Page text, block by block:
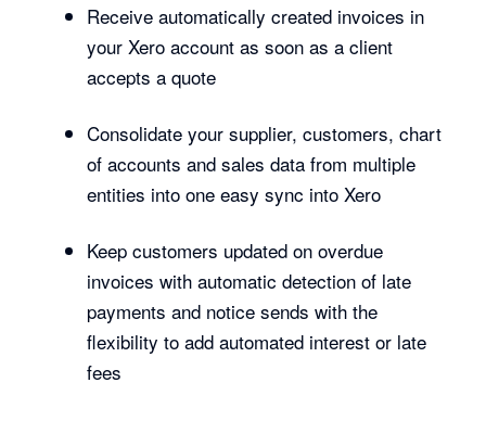
Receive automatically created invoices in
your Xero account as soon as a client
accepts a quote
Consolidate your supplier, customers, chart
of accounts and sales data from multiple
entities into one easy sync into Xero
Keep customers updated on overdue
invoices with automatic detection of late
payments and notice sends with the
flexibility to add automated interest or late
fees